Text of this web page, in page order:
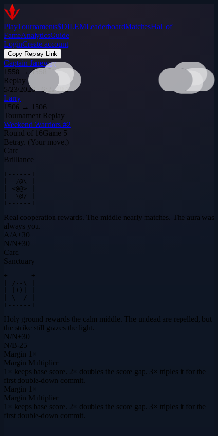
PlayTournaments$DILEMLeaderboardMatchesHall of
FameAnalyticsGuide
LoginCreate account
Copy Replay Link
Captain Janeway
1558 →1558
Replay
5/23/2026 · 6:22 PM
Larry
1506 → 1506
Tournament Replay
Weekend Warriors #2
Round of 16Game 5
Betray. (Your move.)
Card
Brilliance
+------+
|  /@\ |
| <@@> |
|  \@/ |
+------+
Real cooperation rewards. The middle nearly matches. The aura was
always you.
A/A+30
N/N+30
Card
Sanctuary
+------+
| /--\ |
| |()| |
| \__/ |
+------+
Holy ground rewards the calm middle. The undead are repelled, but
the strike still grazes the light.
N/N+30
N/B-25
Margin 1×
Margin Multiplier
1× keeps base score. 2× doubles the score gap. 3× triples it for the
first double-down commit.
Margin 1×
Margin Multiplier
1× keeps base score. 2× doubles the score gap. 3× triples it for the
first double-down commit.